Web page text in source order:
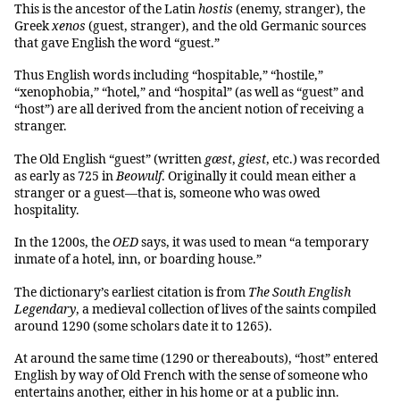
This is the ancestor of the Latinhostis (enemy, stranger), the
Greekxenos (guest, stranger), and the old Germanic sources
that gave English the word “guest.”
Thus English words including “hospitable,” “hostile,”
“xenophobia,” “hotel,” and “hospital” (as well as “guest” and
“host”) are all derived from the ancient notion of receiving a
stranger.
The Old English “guest” (written gæst, giest, etc.) was recorded
as early as 725 inBeowulf. Originally it could mean either a
stranger or a guest—that is, someone who was owed
hospitality.
In the 1200s, theOEDsays, it was used to mean “a temporary
inmate of a hotel, inn, or boarding house.”
The dictionary’s earliest citation is from The South English
Legendary, a medieval collection of lives of the saints compiled
around 1290 (some scholars date it to 1265).
At around the same time (1290 or thereabouts), “host” entered
English by way of Old French with the sense of someone who
entertains another, either in his home or at a public inn.